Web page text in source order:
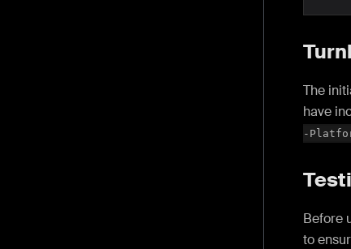
The
have
-
Before
to